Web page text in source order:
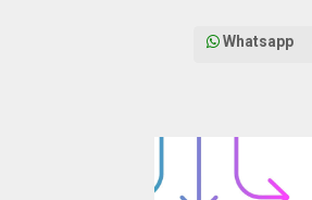
Whatsapp